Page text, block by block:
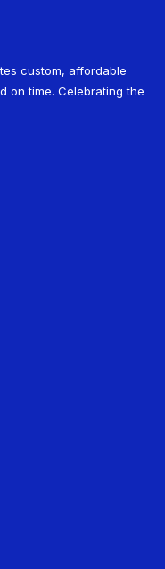
custom, affordable
on time. Celebrating the